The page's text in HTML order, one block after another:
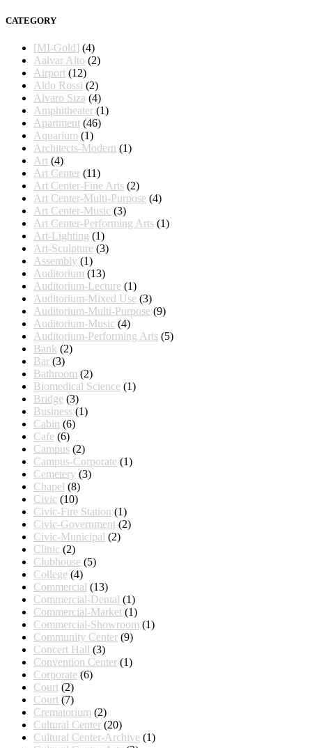
CATEGORY
[MI-Gold] (4)
Aalvar Alto (2)
Airport (12)
Aldo Rossi (2)
Alvaro Siza (4)
Amphitheater (1)
Apartment (46)
Aquarium (1)
Architects-Modern (1)
Art (4)
Art Center (11)
Art Center-Fine Arts (2)
Art Center-Multi-Purpose (4)
Art Center-Music (3)
Art Center-Performing Arts (1)
Art-Lighting (1)
Art-Sculpture (3)
Assembly (1)
Auditorium (13)
Auditorium-Lecture (1)
Auditorium-Mixed Use (3)
Auditorium-Multi-Purpose (9)
Auditorium-Music (4)
Auditorium-Performing Arts (5)
Bank (2)
Bar (3)
Bathroom (2)
Biomedical Science (1)
Bridge (3)
Business (1)
Cabin (6)
Cafe (6)
Campus (2)
Campus-Corporate (1)
Cemetery (3)
Chapel (8)
Civic (10)
Civic-Fire Station (1)
Civic-Government (2)
Civic-Municipal (2)
Clinic (2)
Clubhouse (5)
College (4)
Commercial (13)
Commercial-Dental (1)
Commercial-Market (1)
Commercial-Showroom (1)
Community Center (9)
Concert Hall (3)
Convention Center (1)
Corporate (6)
Court (2)
Court (7)
Crematorium (2)
Cultural Center (20)
Cultural Center-Archive (1)